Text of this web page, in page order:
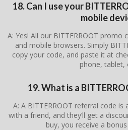
18. Can I use your
mobile
A: Yes! All our BITTERROOT
and mobile browsers. Simply
copy your code, and paste it at
phone, tablet,
19. What is a
A: A BITTERROOT referral code
with a friend, and they’ll get a
buy, you receive a